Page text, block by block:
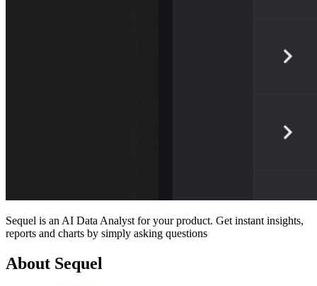
Sequel is an AI Data Analyst for your product. Get instant insights,
reports and charts by simply asking questions
About Sequel